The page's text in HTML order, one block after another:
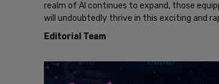
realm of AI continues to expand, those
will undoubtedly thrive in this exciting and
Editorial Team